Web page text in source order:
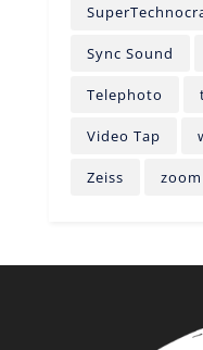
Sync Sound
Telephoto
Video Tap
Zeiss zoom